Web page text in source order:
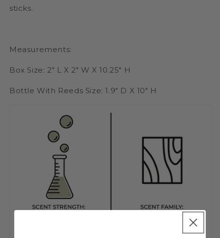
sticks.
Measurements:
Box Size: 2" L X 2" W X 10.25" H
Bottle With Reeds Size: 1.9" D X 10" H